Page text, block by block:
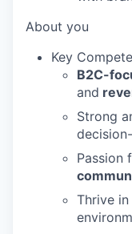
About you
Key
B2C-
and
Strong
Passion
Thrive